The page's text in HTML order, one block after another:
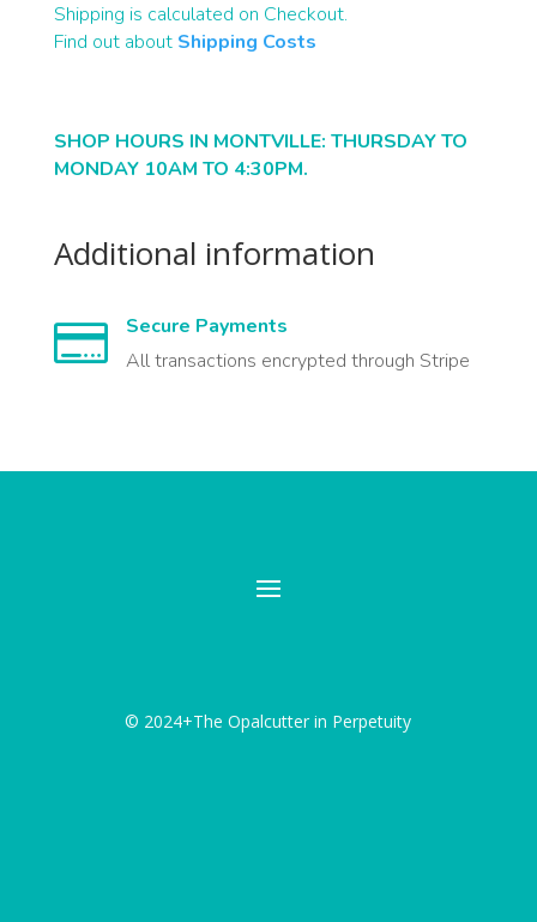
Shipping is calculated on Checkout.
Find out about Shipping Costs
SHOP HOURS IN MONTVILLE: THURSDAY TO
MONDAY 10AM TO 4:30PM.
Additional information

Secure Payments
All transactions encrypted through Stripe
© 2024+The Opalcutter in Perpetuity